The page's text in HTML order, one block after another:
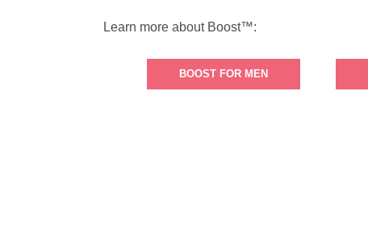
Learn more about Boost™:
BOOST FOR MEN